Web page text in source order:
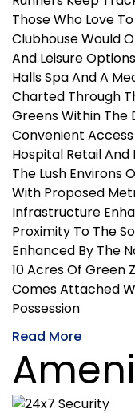
Those Who Love
Clubhouse Would
And Leisure
Halls Spa And A
Charted Through
Greens Within
Convenient
Hospital Retail
The Lush Environs
With Proposed
Infrastructure
Proximity To The
Enhanced By The
10 Acres Of Green
Comes Attached
Possession
Read More